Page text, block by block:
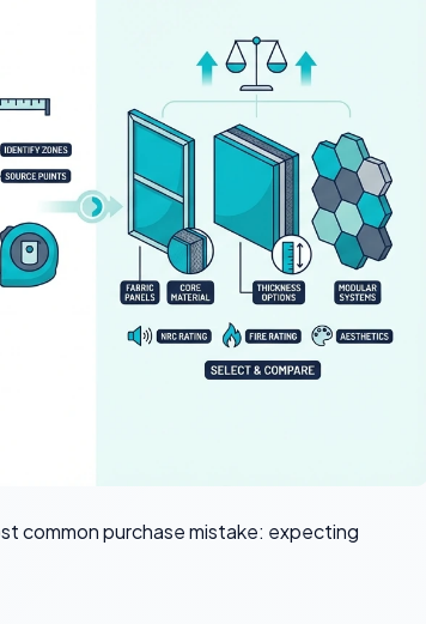
common purchase mistake: expecting